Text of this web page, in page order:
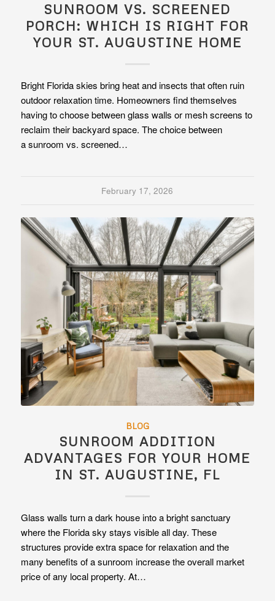
SUNROOM VS. SCREENED
PORCH: WHICH IS RIGHT FOR
YOUR ST. AUGUSTINE HOME
Bright Florida skies bring heat and insects that often ruin
outdoor relaxation time. Homeowners find themselves
having to choose between glass walls or mesh screens to
reclaim their backyard space. The choice between
a sunroom vs. screened…
February 17, 2026
BLOG
SUNROOM ADDITION
ADVANTAGES FOR YOUR HOME
IN ST. AUGUSTINE, FL
Glass walls turn a dark house into a bright sanctuary
where the Florida sky stays visible all day. These
structures provide extra space for relaxation and the
many benefits of a sunroom increase the overall market
price of any local property. At…